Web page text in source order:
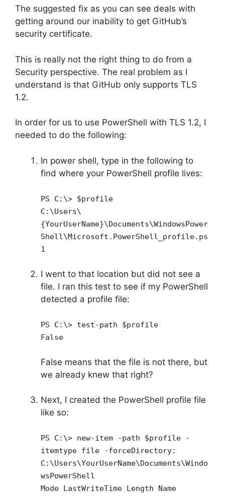
The suggested fix as you can see deals with
getting around our inability to get GitHub’s
security certificate.
This is really not the right thing to do from a
Security perspective. The real problem as I
understand is that GitHub only supports TLS
1.2.
In order for us to use PowerShell with TLS 1.2, I
needed to do the following:
In power shell, type in the following to
find where your PowerShell profile lives:
PS C:\> $profile
C:\Users\
{YourUserName}\Documents\WindowsPower
Shell\Microsoft.PowerShell_profile.ps
1
I went to that location but did not see a
file. I ran this test to see if my PowerShell
detected a profile file:
PS C:\> test-path $profile
False
False means that the file is not there, but
we already knew that right?
Next, I created the PowerShell profile file
like so:
PS C:\> new-item -path $profile -
itemtype file -forceDirectory:
C:\Users\YourUserName\Documents\Windo
wsPowerShell
Mode LastWriteTime Length Name